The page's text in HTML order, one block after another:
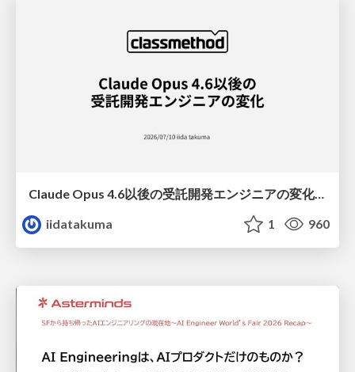
Claude Opus 4.6以後の受託開発エンジニアの変化(Claude Code開発ノウハウ大公開スペシャルbyクラスメソッド)
iidatakuma
1 960